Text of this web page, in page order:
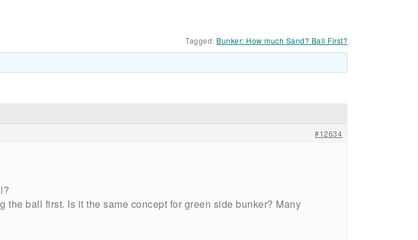
Tagged: Bunker: How much Sand? Ball First?
#12634
ball first. Is it the same concept for green side bunker? Many